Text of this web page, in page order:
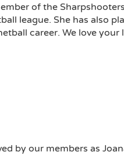
of the
league. She has also
career. We love your
by our members as